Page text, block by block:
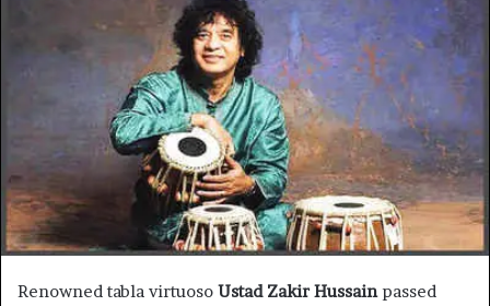
a
n
e
m
a
i
l
Renowned tabla virtuoso Ustad Zakir Hussainpassed